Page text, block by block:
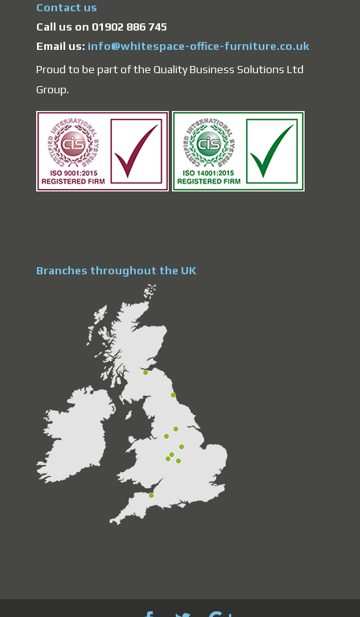
Contact us
Call us on 01902 886 745
Email us: info@whitespace-office-furniture.co.uk
Proud to be part of the Quality Business Solutions Ltd
Group.
Branches throughout the UK